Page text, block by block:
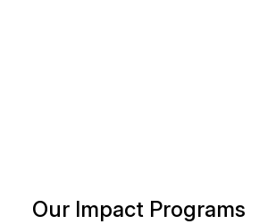
Our Impact Programs